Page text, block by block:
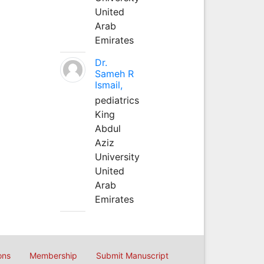
United
Arab
Emirates
Dr.
Sameh R
Ismail,
pediatrics
King
Abdul
Aziz
University
United
Arab
Emirates
Membership Submit Manuscript